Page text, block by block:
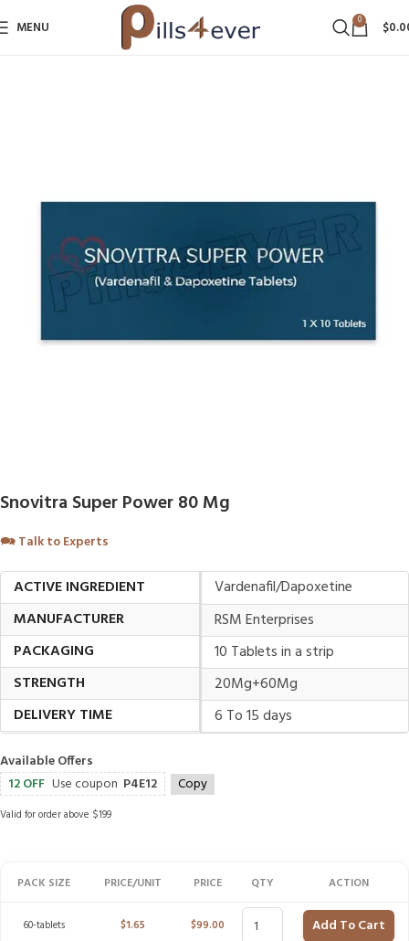
MENU 0 $
Snovitra Super Power 80 Mg
🗪Talk to Experts
ACTIVE INGREDIENT
Vardenafil/Dapoxetine
MANUFACTURER
RSM Enterprises
PACKAGING
10 Tablets in a strip
STRENGTH
20Mg+60Mg
DELIVERY TIME
6 To 15 days
Available Offers
12 OFF Use coupon P4E12 Copy
Valid for order above $199
PACK SIZE PRICE/UNIT PRICE QTY ACTION
60-tablets $1.65 $99.00 Add To Cart